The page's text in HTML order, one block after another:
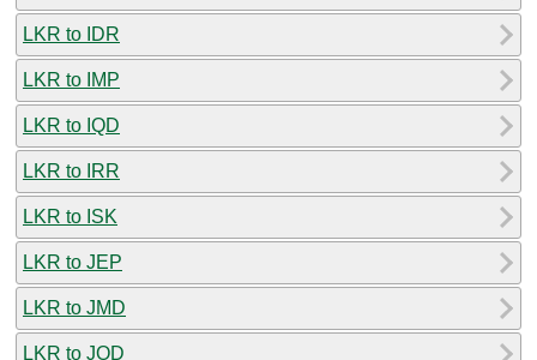
LKR to IDR
LKR to IMP
LKR to IQD
LKR to IRR
LKR to ISK
LKR to JEP
LKR to JMD
LKR to JOD